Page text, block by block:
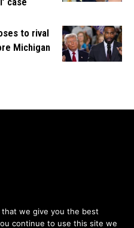
to rival
Michigan
we give you the best
continue to use this site we